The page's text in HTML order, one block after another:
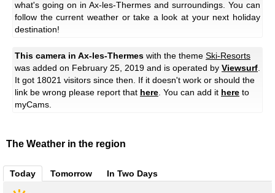
what's going on in Ax-les-Thermes and surroundings. You can
follow the current weather or take a look at your next holiday
destination!
This camera in Ax-les-Thermes with the theme Ski-Resorts
was added on February 25, 2019 and is operated by Viewsurf.
It got 18021 visitors since then. If it doesn't work or should the
link be wrong please report that here. You can add it here to
myCams.
The Weather in the region
Today Tomorrow In Two Days